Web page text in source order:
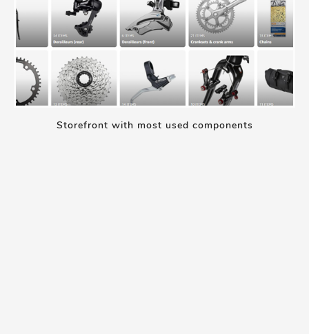
Storefront with most used components